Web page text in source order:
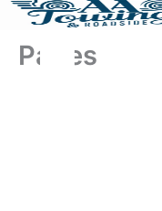
Pages